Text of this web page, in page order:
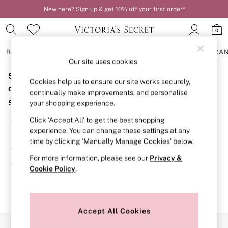
New here? Sign up & get 10% off your first order*
0
BRAS
BRAS
New In
2 Bras for £50
Bestsellers
Bridal Shop
Matching Sets
Bra Fit Guide
Gift Cards
Balcony
Bralettes
Demi
Post Surgery
Sorry, the category you requested might have moved
or no longer exists.
Suggestions:
Search for the item or category you are looking for in the
search bar above.
Browse the categories above in the menu.
If you know the type of product you are looking for, try
searching for it above.
Our site uses cookies
Cookies help us to ensure our site works securely,
continually make improvements, and personalise
your shopping experience.
Click ‘Accept All’ to get the best shopping
experience. You can change these settings at any
time by clicking ‘Manually Manage Cookies’ below.
For more information, please see our Privacy &
Cookie Policy.
Accept All Cookies